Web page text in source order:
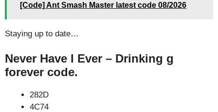
[Code] Ant Smash Master latest code 08/2026
Staying up to date…
Never Have I Ever – Drinking g
forever code.
282D
4C74